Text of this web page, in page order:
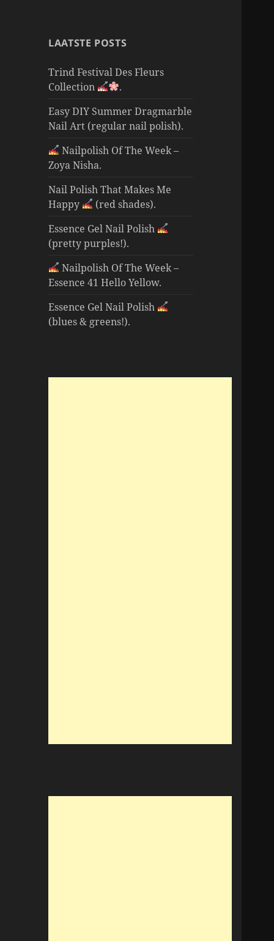
LAATSTE POSTS
Trind Festival Des Fleurs
Collection
.
Easy DIY Summer Dragmarble
Nail Art (regular nail polish).
Nailpolish Of The Week –
Zoya Nisha.
Nail Polish That Makes Me
Happy
(red shades).
Essence Gel Nail Polish
(pretty purples!).
Nailpolish Of The Week –
Essence 41 Hello Yellow.
Essence Gel Nail Polish
(blues & greens!).